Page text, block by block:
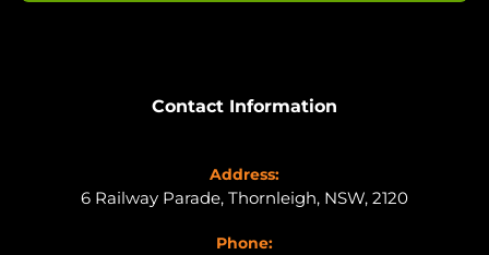
Contact Information
Address:
6 Railway Parade, Thornleigh, NSW, 2120
Phone: